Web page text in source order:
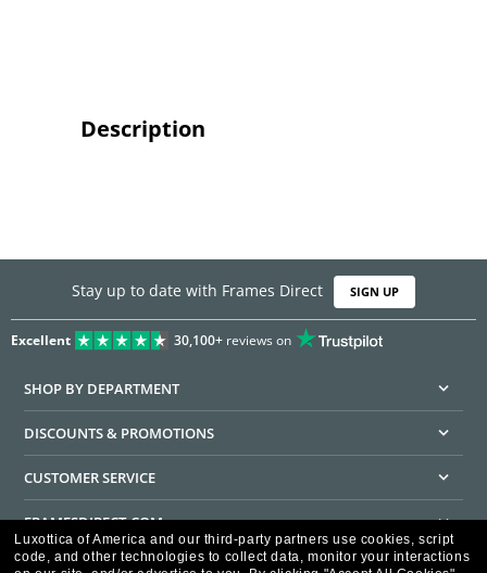
Description
Stay up to date with Frames Direct SIGN UP
Excellent 30,100+reviews on
SHOP BY DEPARTMENT
DISCOUNTS & PROMOTIONS
CUSTOMER SERVICE
FRAMESDIRECT.COM
HELPFUL INFORMATION
Luxottica of America and our third-party partners use cookies, script
code, and other technologies to collect data, monitor your interactions